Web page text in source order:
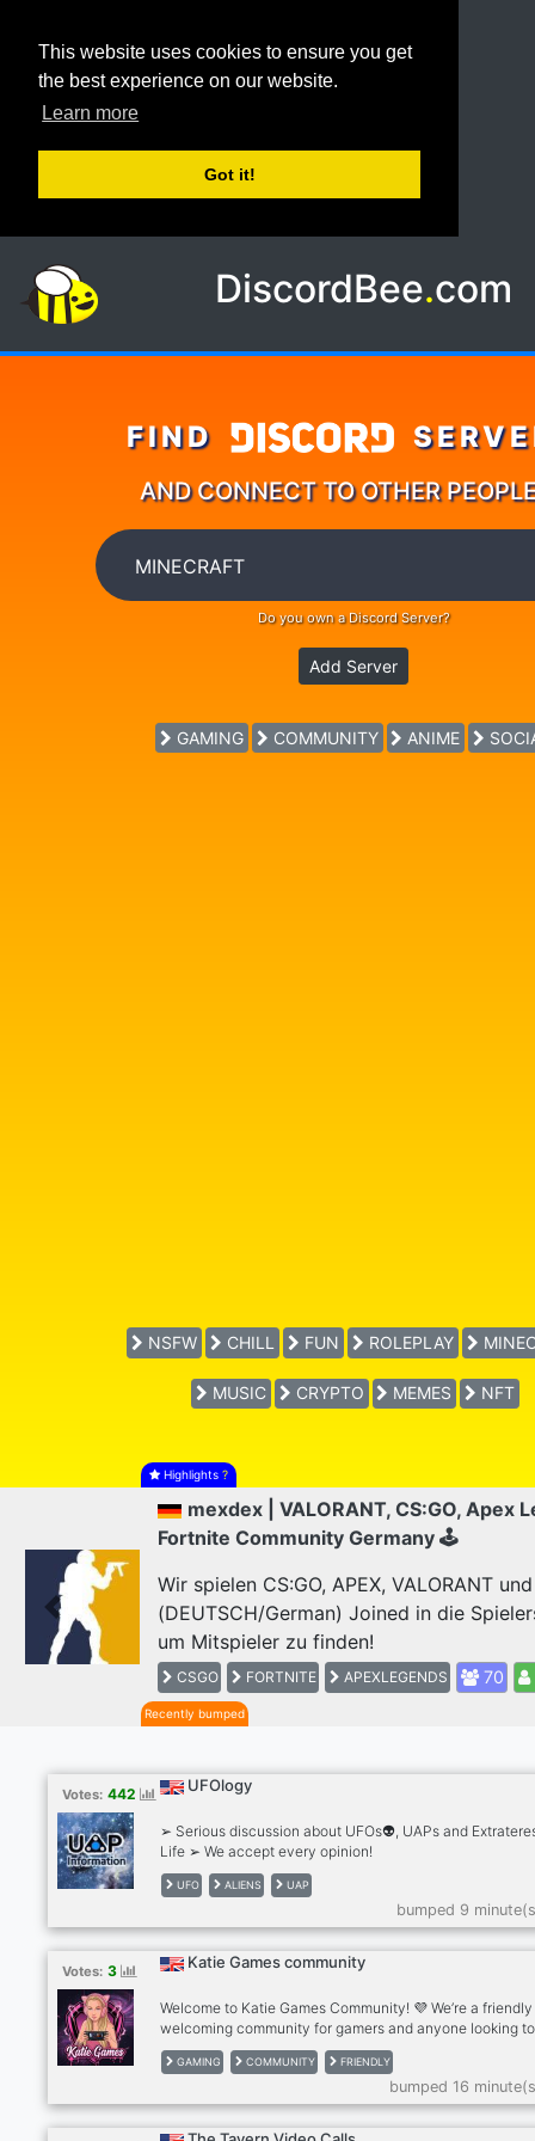
This website uses cookies to ensure you get
the best experience on our website.
Learn more
Got it!
DiscordBee.com
FIND
AND CONNECT TO OTHER
Do you own a Discord Server?
Add Server
GAMING COMMUNITY ANIME
NSFW CHILL FUN ROLEPLAY
MUSIC CRYPTO MEMES NFT
Highlights?
mexdex | VALORANT, CS:GO, Apex
Fortnite Community Germany 🕹
Wir spielen CS:GO, APEX, VALORANT
(DEUTSCH/German) Joined in die
um Mitspieler zu finden!
CSGO FORTNITE APEXLEGENDS 70
Previous
Recently bumped
Votes: 442 UFOlogy
➢ Serious discussion about UFOs👽, UAPs and
Life ➢ We accept every opinion!
UFO ALIENS UAP
bumped 9
Votes: 3 Katie Games community
Welcome to Katie Games Community! 💜 We’re a
welcoming community for gamers and anyone looking to
make new friends. ✨What we offer: . Friendly chats .
discussions . Questions of the Day . Voice chats . Pet
Self-promotion . Active and helpful staff . A positive,
free community Whether you play games every day or
want to relax and chat, there’s a place for you here.
GAMING COMMUNITY FRIENDLY
bumped 16